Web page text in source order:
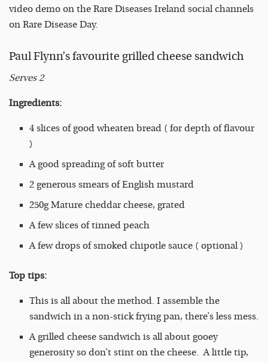
video demo on the Rare Diseases Ireland social channels
on Rare Disease Day.
Paul Flynn’s favourite grilled cheese sandwich
Serves 2
Ingredients:
4 slices of good wheaten bread ( for depth of flavour
)
A good spreading of soft butter
2 generous smears of English mustard
250g Mature cheddar cheese, grated
A few slices of tinned peach
A few drops of smoked chipotle sauce ( optional )
Top tips:
This is all about the method. I assemble the
sandwich in a non-stick frying pan, there’s less mess.
A grilled cheese sandwich is all about gooey
generosity so don’t stint on the cheese. A little tip,